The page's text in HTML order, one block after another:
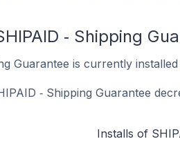
‑ Shipping
Guarantee is currently
‑ Shipping Guarantee
Installs of